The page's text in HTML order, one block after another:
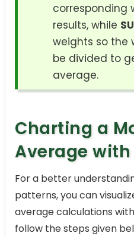
corresponding
results, while
weights so the
be divided to
average.
Charting a
Average
For a better
patterns, you can
average calculations
follow the steps given